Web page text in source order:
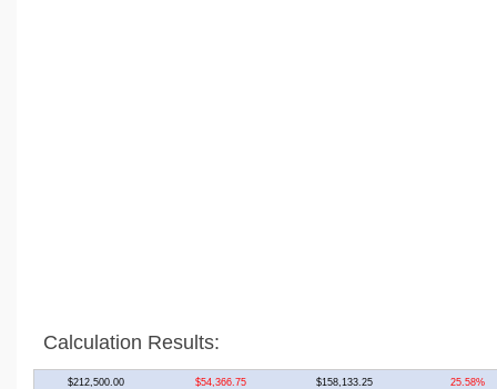
Calculation Results:
$212,500.00 $54,366.75 $158,133.25 25.58%